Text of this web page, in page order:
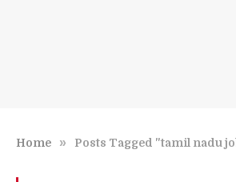
Home » Posts Tagged "tamil nadu